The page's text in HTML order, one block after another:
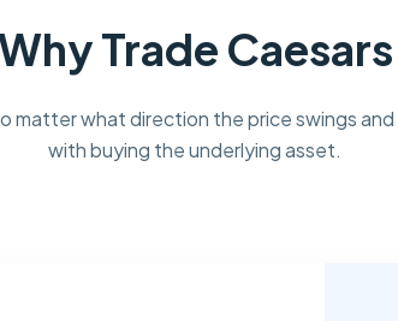
Trade Caesars
matter what direction the price swings
with buying the underlying asset.